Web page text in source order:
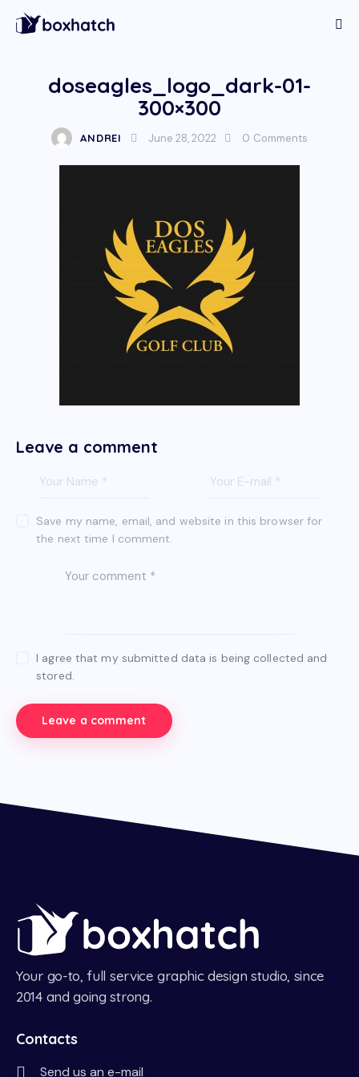
doseagles_logo_dark-01-
300×300
ANDREI June 28, 2022 0 Comments
Leave a comment
Save my name, email, and website in this browser for
the next time I comment.
I agree that my submitted data is being collected and
stored.
Your go-to, full service graphic design studio, since
2014 and going strong.
Contacts
Send us an e-mail